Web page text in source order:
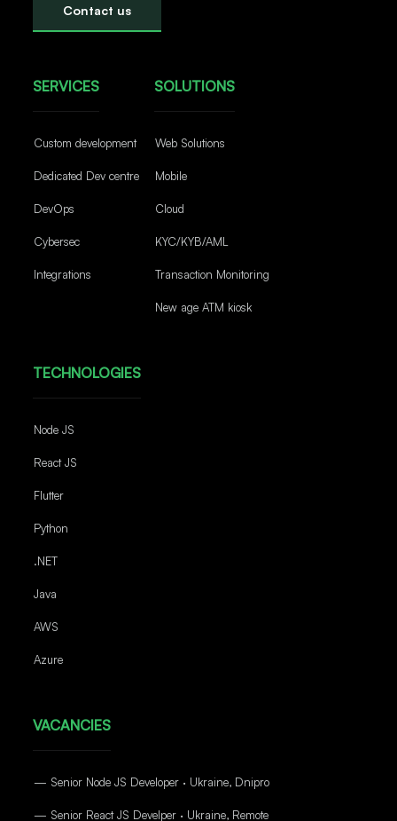
Contact us
SERVICES
Custom development
Dedicated Dev centre
DevOps
Cybersec
Integrations
SOLUTIONS
Web Solutions
Mobile
Cloud
KYC/KYB/AML
Transaction Monitoring
New age ATM kiosk
TECHNOLOGIES
Node JS
React JS
Flutter
Python
.NET
Java
AWS
Azure
VACANCIES
— Senior Node JS Developer · Ukraine, Dnipro
— Senior React JS Develper · Ukraine, Remote